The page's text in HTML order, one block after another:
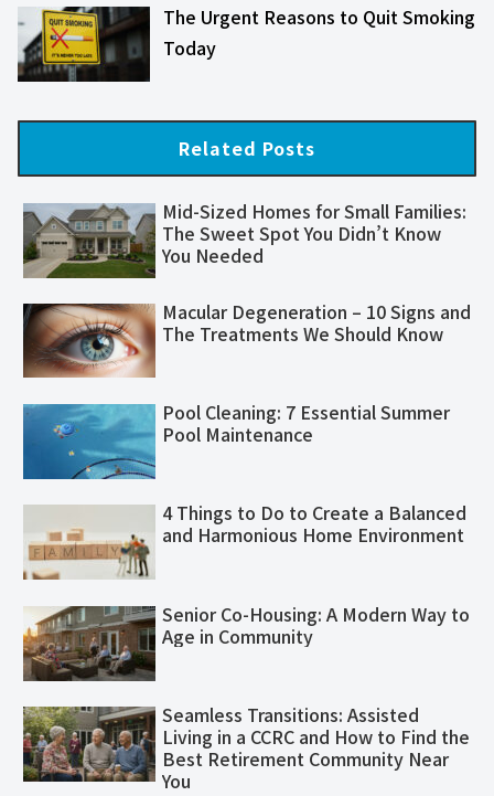
The Urgent Reasons to Quit Smoking
Today
Related Posts
Mid-Sized Homes for Small Families:
The Sweet Spot You Didn’t Know
You Needed
Macular Degeneration – 10 Signs and
The Treatments We Should Know
Pool Cleaning: 7 Essential Summer
Pool Maintenance
4 Things to Do to Create a Balanced
and Harmonious Home Environment
Senior Co-Housing: A Modern Way to
Age in Community
Seamless Transitions: Assisted
Living in a CCRC and How to Find the
Best Retirement Community Near
You